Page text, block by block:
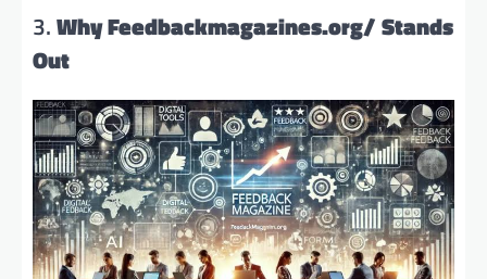
3.Why Feedbackmagazines.org/ Stands
Out